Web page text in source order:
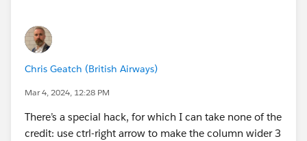
Chris Geatch (British Airways)
Mar 4, 2024, 12:28 PM
There’s a special hack, for which I can take none of the
credit: use ctrl-right arrow to make the column wider 3